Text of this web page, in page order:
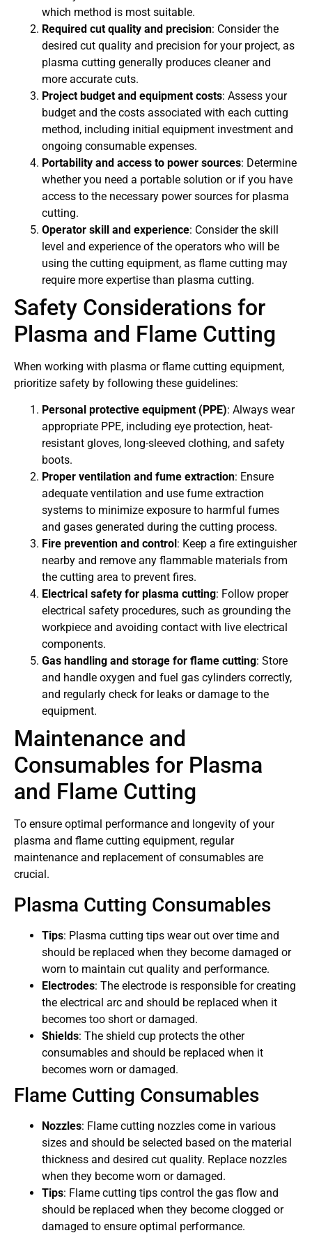
which method is most suitable.
Required cut quality and precision: Consider the
desired cut quality and precision for your project, as
plasma cutting generally produces cleaner and
more accurate cuts.
Project budget and equipment costs: Assess your
budget and the costs associated with each cutting
method, including initial equipment investment and
ongoing consumable expenses.
Portability and access to power sources: Determine
whether you need a portable solution or if you have
access to the necessary power sources for plasma
cutting.
Operator skill and experience: Consider the skill
level and experience of the operators who will be
using the cutting equipment, as flame cutting may
require more expertise than plasma cutting.
Safety Considerations for
Plasma and Flame Cutting
When working with plasma or flame cutting equipment,
prioritize safety by following these guidelines:
Personal protective equipment (PPE): Always wear
appropriate PPE, including eye protection, heat-
resistant gloves, long-sleeved clothing, and safety
boots.
Proper ventilation and fume extraction: Ensure
adequate ventilation and use fume extraction
systems to minimize exposure to harmful fumes
and gases generated during the cutting process.
Fire prevention and control : Keep a fire extinguisher
nearby and remove any flammable materials from
the cutting area to prevent fires.
Electrical safety for plasma cutting: Follow proper
electrical safety procedures, such as grounding the
workpiece and avoiding contact with live electrical
components.
Gas handling and storage for flame cutting: Store
and handle oxygen and fuel gas cylinders correctly,
and regularly check for leaks or damage to the
equipment.
Maintenance and
Consumables for Plasma
and Flame Cutting
To ensure optimal performance and longevity of your
plasma and flame cutting equipment, regular
maintenance and replacement of consumables are
crucial.
Plasma Cutting Consumables
Tips: Plasma cutting tips wear out over time and
should be replaced when they become damaged or
worn to maintain cut quality and performance.
Electrodes: The electrode is responsible for creating
the electrical arc and should be replaced when it
becomes too short or damaged.
Shields: The shield cup protects the other
consumables and should be replaced when it
becomes worn or damaged.
Flame Cutting Consumables
Nozzles: Flame cutting nozzles come in various
sizes and should be selected based on the material
thickness and desired cut quality. Replace nozzles
when they become worn or damaged.
Tips: Flame cutting tips control the gas flow and
should be replaced when they become clogged or
damaged to ensure optimal performance.